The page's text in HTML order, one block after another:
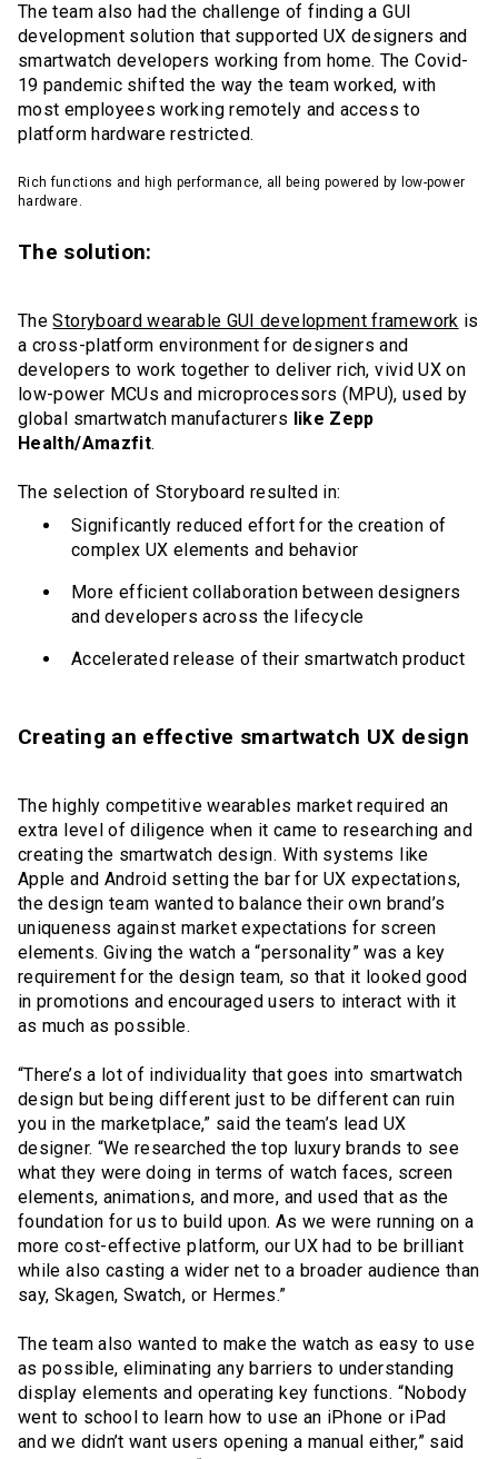
The team also had the challenge of finding a GUI
development solution that supported UX designers and
smartwatch developers working from home. The Covid-
19 pandemic shifted the way the team worked, with
most employees working remotely and access to
platform hardware restricted.
Rich functions and high performance, all being powered by low-power
hardware.
The solution:
TheStoryboard wearable GUI development framework is
a cross-platform environment for designers and
developers to work together to deliver rich, vivid UX on
low-power MCUs and microprocessors (MPU), used by
global smartwatch manufacturers like Zepp
Health/Amazfit.
The selection of Storyboard resulted in:
Significantly reduced effort for the creation of
complex UX elements and behavior
More efficient collaboration between designers
and developers across the lifecycle
Accelerated release of their smartwatch product
Creating an effective smartwatch UX design
The highly competitive wearables market required an
extra level of diligence when it came to researching and
creating the smartwatch design. With systems like
Apple and Android setting the bar for UX expectations,
the design team wanted to balance their own brand’s
uniqueness against market expectations for screen
elements. Giving the watch a “personality” was a key
requirement for the design team, so that it looked good
in promotions and encouraged users to interact with it
as much as possible.
“There’s a lot of individuality that goes into smartwatch
design but being different just to be different can ruin
you in the marketplace,” said the team’s lead UX
designer. “We researched the top luxury brands to see
what they were doing in terms of watch faces, screen
elements, animations, and more, and used that as the
foundation for us to build upon. As we were running on a
more cost-effective platform, our UX had to be brilliant
while also casting a wider net to a broader audience than
say, Skagen, Swatch, or Hermes.”
The team also wanted to make the watch as easy to use
as possible, eliminating any barriers to understanding
display elements and operating key functions. “Nobody
went to school to learn how to use an iPhone or iPad
and we didn’t want users opening a manual either,” said